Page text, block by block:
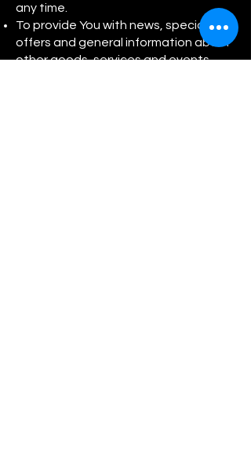
any time.
To provide You with news, special
offers and general information about
other goods, services and events